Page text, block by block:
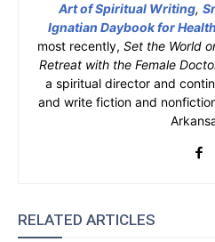
Art of Spiritual Writing,
Ignatian Daybook for
most recently, Set the World
Retreat with the Female
a spiritual director and
and write fiction and
RELATED ARTICLES